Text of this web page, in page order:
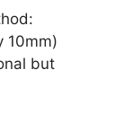
10mm)
but